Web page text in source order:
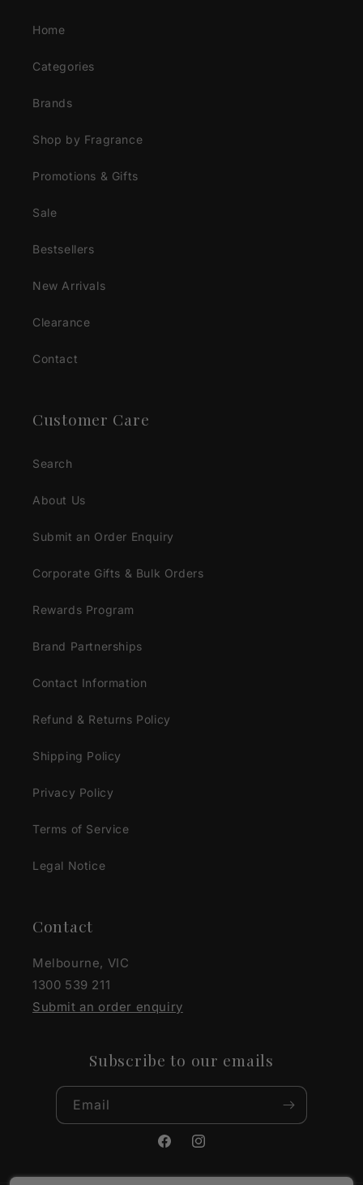
Home
Categories
Brands
Shop by Fragrance
Promotions & Gifts
Sale
Bestsellers
New Arrivals
Clearance
Contact
Customer Care
Search
About Us
Submit an Order Enquiry
Corporate Gifts & Bulk Orders
Rewards Program
Brand Partnerships
Contact Information
Refund & Returns Policy
Shipping Policy
Privacy Policy
Terms of Service
Legal Notice
Contact
Melbourne, VIC
1300 539 211
Submit an order enquiry
Subscribe to our emails
Email
FacebookInstagram